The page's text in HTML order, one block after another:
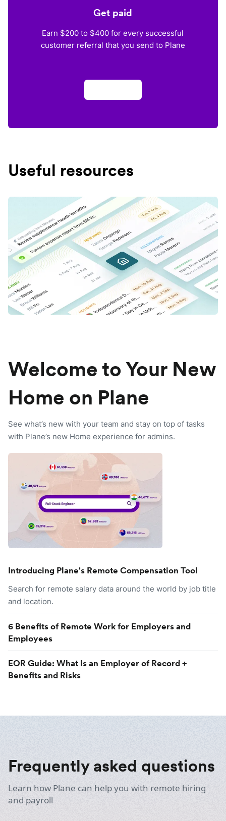
Get paid
Earn $200 to $400 for every successful
customer referral that you send to Plane
Useful resources
Welcome to Your New
Home on Plane
See what’s new with your team and stay on top of tasks
with Plane’s new Home experience for admins.
Introducing Plane's Remote Compensation Tool
Search for remote salary data around the world by job title
and location.
6 Benefits of Remote Work for Employers and
Employees
EOR Guide: What Is an Employer of Record +
Benefits and Risks
Frequently asked questions
Learn how Plane can help you with remote hiring
and payroll